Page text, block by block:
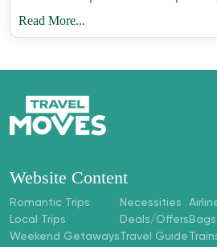
Read More...
Website Content
Romantic Trips
Local Trips
Weekend Getaways
Necessities
Deals/Offers
Travel Guide
Bags